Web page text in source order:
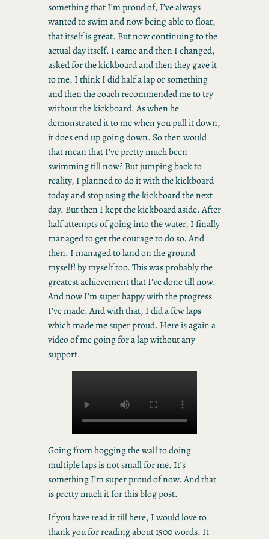
something that I’m proud of, I’ve always
wanted to swim and now being able to float,
that itself is great. But now continuing to the
actual day itself. I came and then I changed,
asked for the kickboard and then they gave it
to me. I think I did half a lap or something
and then the coach recommended me to try
without the kickboard. As when he
demonstrated it to me when you pull it down,
it does end up going down. So then would
that mean that I’ve pretty much been
swimming till now? But jumping back to
reality, I planned to do it with the kickboard
today and stop using the kickboard the next
day. But then I kept the kickboard aside. After
half attempts of going into the water, I finally
managed to get the courage to do so. And
then. I managed to land on the ground
myself! by myself too. This was probably the
greatest achievement that I’ve done till now.
And now I’m super happy with the progress
I’ve made. And with that, I did a few laps
which made me super proud. Here is again a
video of me going for a lap without any
support.
Going from hogging the wall to doing
multiple laps is not small for me. It’s
something I’m super proud of now. And that
is pretty much it for this blog post.
If you have read it till here, I would love to
thank you for reading about 1500 words. It